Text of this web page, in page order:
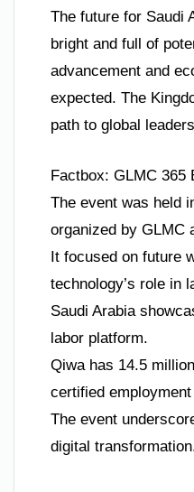
The future for Saudi
bright and full of
advancement and
expected. The
path to global
Factbox: GLMC 365
The event was held
organized by GLMC
It focused on future
technology’s role in
Saudi Arabia
labor platform.
Qiwa has 14.5
certified
The event
digital